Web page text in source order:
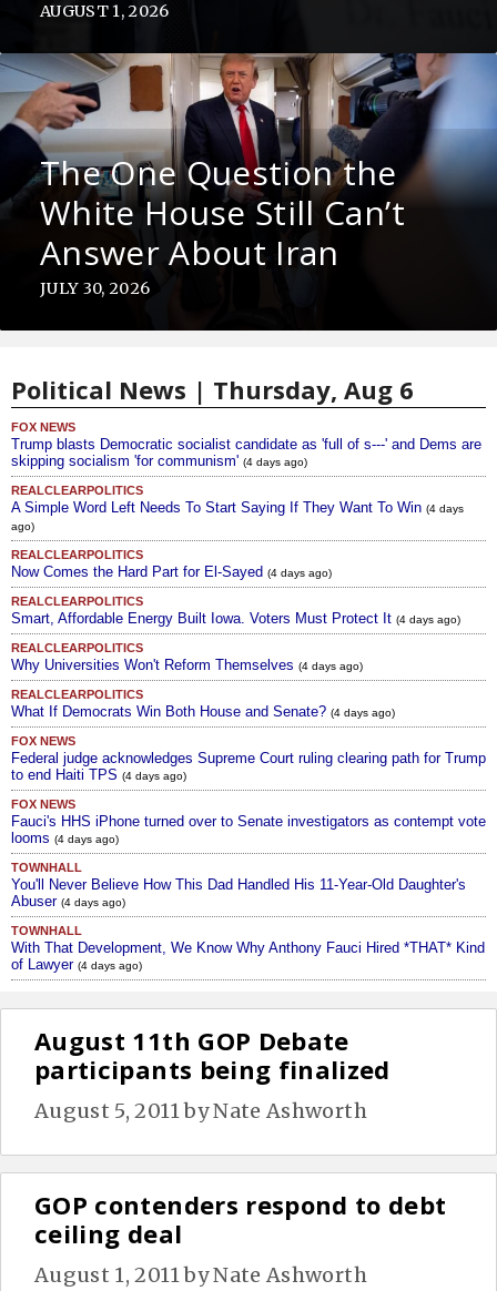
AUGUST 1, 2026
The One Question the
White House Still Can’t
Answer About Iran
JULY 30, 2026
Political News | Thursday, Aug 6
FOX NEWS
Trump blasts Democratic socialist candidate as 'full of s---' and Dems are
skipping socialism 'for communism' (4 days ago)
REALCLEARPOLITICS
A Simple Word Left Needs To Start Saying If They Want To Win (4 days
ago)
REALCLEARPOLITICS
Now Comes the Hard Part for El-Sayed (4 days ago)
REALCLEARPOLITICS
Smart, Affordable Energy Built Iowa. Voters Must Protect It (4 days ago)
REALCLEARPOLITICS
Why Universities Won't Reform Themselves (4 days ago)
REALCLEARPOLITICS
What If Democrats Win Both House and Senate? (4 days ago)
FOX NEWS
Federal judge acknowledges Supreme Court ruling clearing path for Trump
to end Haiti TPS (4 days ago)
FOX NEWS
Fauci's HHS iPhone turned over to Senate investigators as contempt vote
looms (4 days ago)
TOWNHALL
You'll Never Believe How This Dad Handled His 11-Year-Old Daughter's
Abuser (4 days ago)
TOWNHALL
With That Development, We Know Why Anthony Fauci Hired *THAT* Kind
of Lawyer (4 days ago)
August 11th GOP Debate
participants being finalized
August 5, 2011 byNate Ashworth
GOP contenders respond to debt
ceiling deal
August 1, 2011 byNate Ashworth